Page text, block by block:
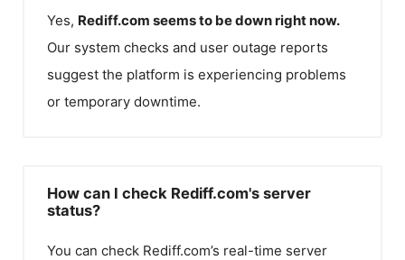
Yes, Rediff.com seems to be down right now.
Our system checks and user outage reports
suggest the platform is experiencing problems
or temporary downtime.
How can I check Rediff.com's server
status?
You can check Rediff.com’s real-time server